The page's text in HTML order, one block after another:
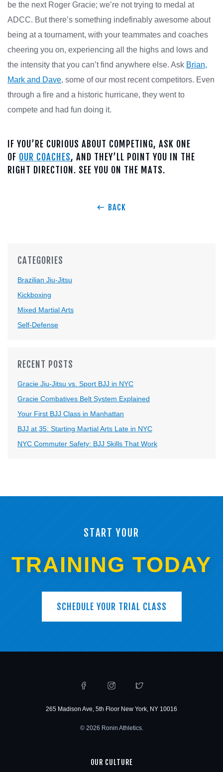
be the next Roger Gracie; we’re not trying to medal at
ADCC. But there’s something indefinably awesome about
being at a tournament, with your teammates and coaches
cheering you on, experiencing all the highs and lows and
the intensity that you can’t find anywhere else. Ask Brian,
Mark and Dave, some of our most recent competitors. Even
through a fire and a historic hurricane, they went to
compete and had fun doing it.
IF YOU’RE CURIOUS ABOUT COMPETING, ASK ONE
OF OUR COACHES, AND THEY’LL POINT YOU IN THE
RIGHT DIRECTION. SEE YOU ON THE MATS.
BACK
CATEGORIES
Brazilian Jiu-Jitsu
Kickboxing
Mixed Martial Arts
Self-Defense
RECENT POSTS
Gracie Jiu-Jitsu vs. Sport BJJ in NYC
Gracie Combatives Belt System Explained
Your First BJJ Class in Manhattan
BJJ at 35: Starting Martial Arts Late in NYC
NYC Commuter Safety: BJJ Skills That Work
START YOUR
TRAINING TODAY
SCHEDULE YOUR TRIAL CLASS
265 Madison Ave, 5th Floor New York, NY 10016
© 2026 Ronin Athletics.
OUR CULTURE